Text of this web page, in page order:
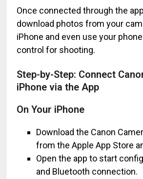
Once connected through the
download photos from your
iPhone and even use your
control for shooting.
Step-by-Step: Connect
iPhone via the App
On Your iPhone
Download the Canon
from the Apple App Store
Open the app to start
and Bluetooth connection.